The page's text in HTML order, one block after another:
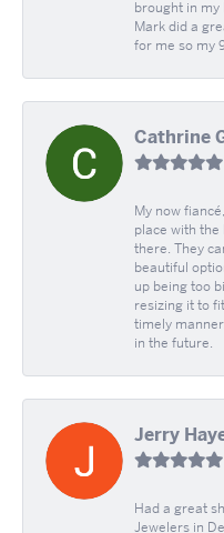
brought in my
Mark did a
for me so my
Cathrine
My now
place with
there. They
beautiful
up being too
resizing it to
timely
in the future.
Jerry
Had a great
Jewelers in